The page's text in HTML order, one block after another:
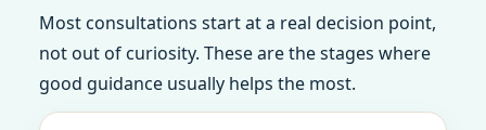
Most consultations start at a real decision point,
not out of curiosity. These are the stages where
good guidance usually helps the most.